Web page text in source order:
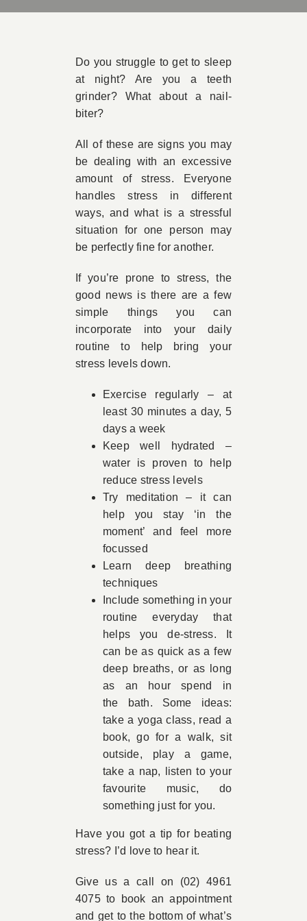
Do you struggle to get to sleep
at night? Are you a teeth
grinder? What about a nail-
biter?
All of these are signs you may
be dealing with an excessive
amount of stress. Everyone
handles stress in different
ways, and what is a stressful
situation for one person may
be perfectly fine for another.
If you’re prone to stress, the
good news is there are a few
simple things you can
incorporate into your daily
routine to help bring your
stress levels down.
Exercise regularly – at
least 30 minutes a day, 5
days a week
Keep well hydrated –
water is proven to help
reduce stress levels
Try meditation – it can
help you stay ‘in the
moment’ and feel more
focussed
Learn deep breathing
techniques
Include something in your
routine everyday that
helps you de-stress. It
can be as quick as a few
deep breaths, or as long
as an hour spend in
the bath. Some ideas:
take a yoga class, read a
book, go for a walk, sit
outside, play a game,
take a nap, listen to your
favourite music, do
something just for you.
Have you got a tip for beating
stress? I’d love to hear it.
Give us a call on (02) 4961
4075 to book an appointment
and get to the bottom of what’s